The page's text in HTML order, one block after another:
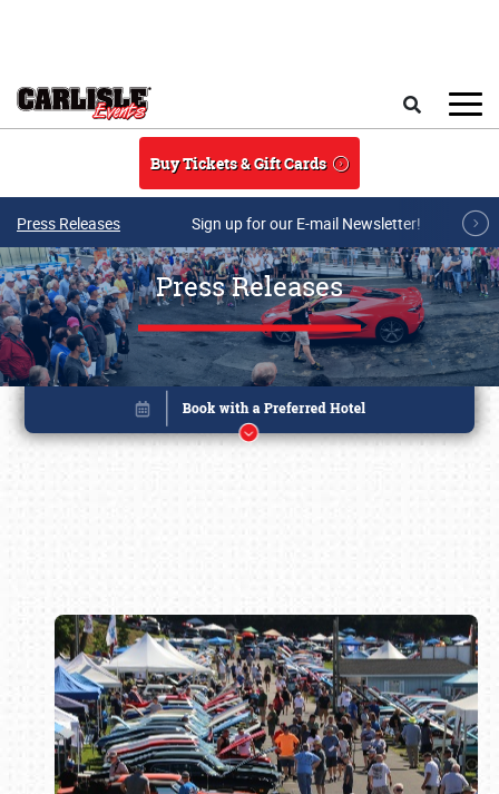
Buy Tickets & Gift Cards
Press Releases Sign up for our E-mail Newsletter!
Press Releases
Book online or call (800) 216-1876